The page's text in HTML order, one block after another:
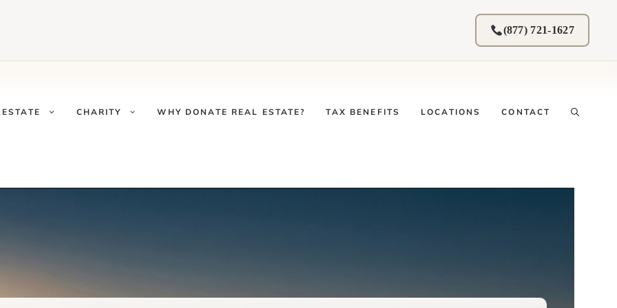
(877) 721-1627
CHARITY WHY DONATE REAL ESTATE? TAX BENEFITS LOCATIONS CONTACT